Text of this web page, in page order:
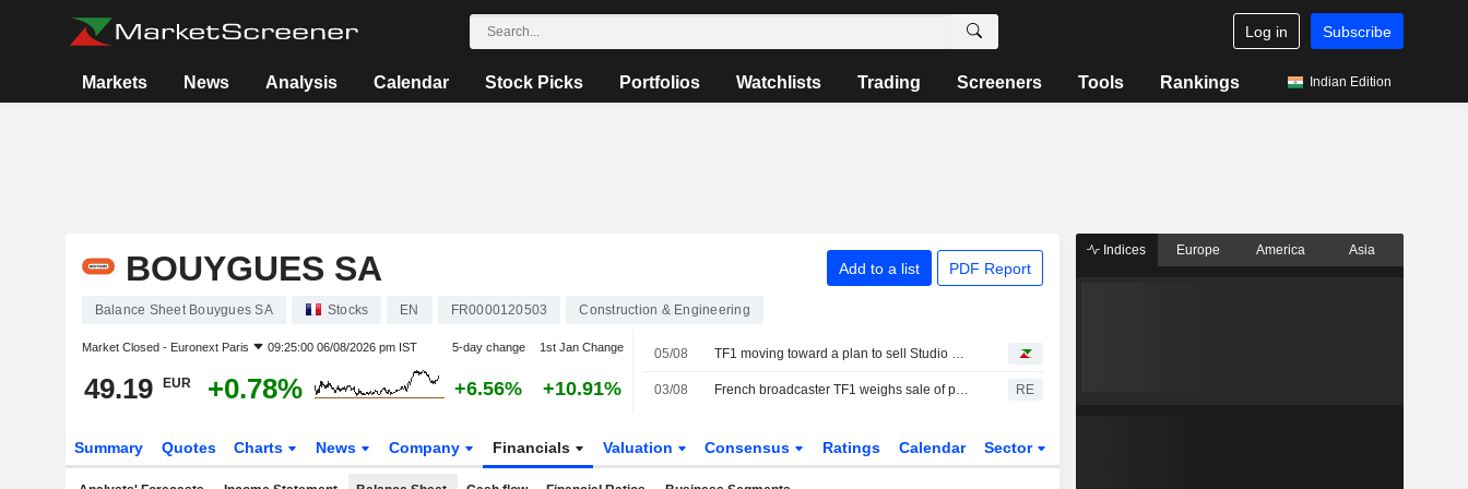
Log in Subscribe
Markets News Analysis Calendar Stock Picks Portfolios Watchlists Trading Screeners Tools Rankings Indian Edition
BOUYGUES SA Add to a list PDF Report
Balance Sheet Bouygues SA Stocks EN FR0000120503 Construction & Engineering
Market Closed - Euronext Paris 09:25:00 06/08/2026 pm IST 5-day change 1st Jan Change
49.19 EUR +0.78% +6.56% +10.91%
05/08 TF1 moving toward a plan to sell Studio TF1
03/08 French broadcaster TF1 weighs sale of production arm Studio TF1, sources say RE
Summary Quotes Charts News Company Financials Valuation Consensus Ratings Calendar Sector
Indices Europe America Asia